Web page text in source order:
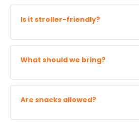
Is it stroller-friendly?
What should we bring?
Are snacks allowed?